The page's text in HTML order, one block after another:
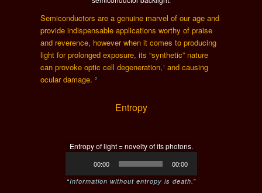
Semiconductors are a genuine marvel of our age and
provide indispensable applications worthy of praise
and reverence, however when it comes to producing
light for prolonged exposure, its “synthetic” nature
can provoke optic cell degeneration,¹ and causing
ocular damage. ²
Entropy
Entropy of light = novelty of its photons.
Player
00:00 00:00
“Information without entropy is death.”